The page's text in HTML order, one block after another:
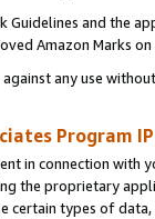
and the
Amazon Marks
any use
Program
in connection
the proprietary
certain types of